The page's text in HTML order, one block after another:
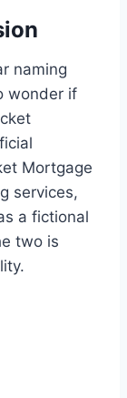
naming
wonder if
Mortgage
services,
a fictional
two is